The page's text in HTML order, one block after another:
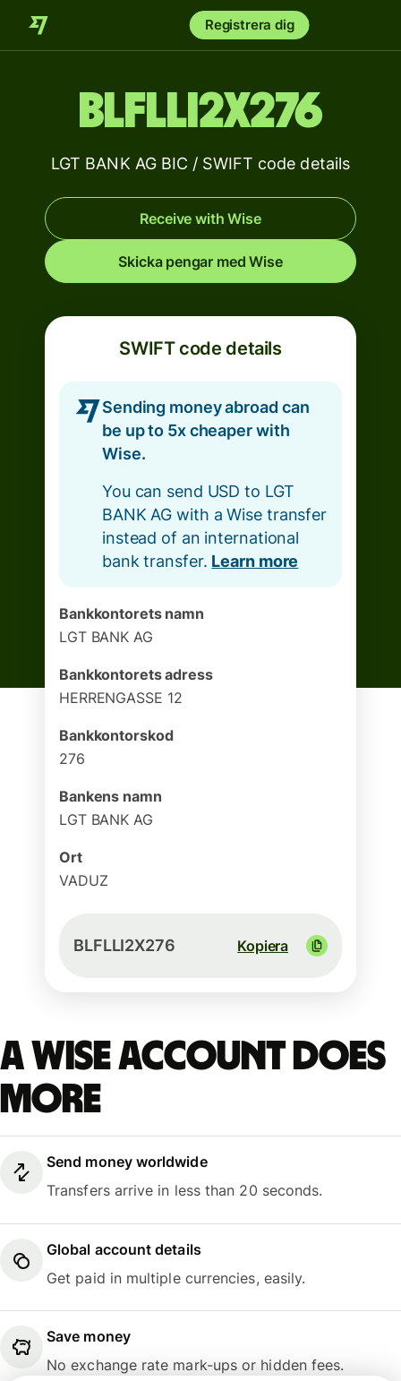
Registrera dig
BLFLLI2X276
LGT BANK AG BIC / SWIFT code details
Receive with Wise
Skicka pengar med Wise
SWIFT code details
Sending money abroad can
be up to 5x cheaper with
Wise.
You can send USD to LGT
BANK AG with a Wise transfer
instead of an international
bank transfer. Learn more
Bankkontorets namn
LGT BANK AG
Bankkontorets adress
HERRENGASSE 12
Bankkontorskod
276
Bankens namn
LGT BANK AG
Ort
VADUZ
BLFLLI2X276 Kopiera
A Wise account does
more
Send money worldwide
Transfers arrive in less than 20 seconds.
Global account details
Get paid in multiple currencies, easily.
Save money
No exchange rate mark-ups or hidden fees.